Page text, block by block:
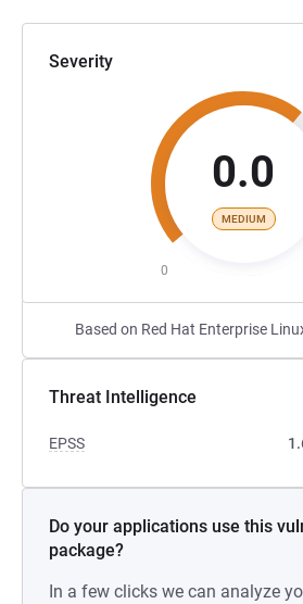
Severity
0.0
MEDIUM
0
Based on Red Hat Enterprise
Threat Intelligence
EPSS
Do your applications use this
package?
In a few clicks we can analyze